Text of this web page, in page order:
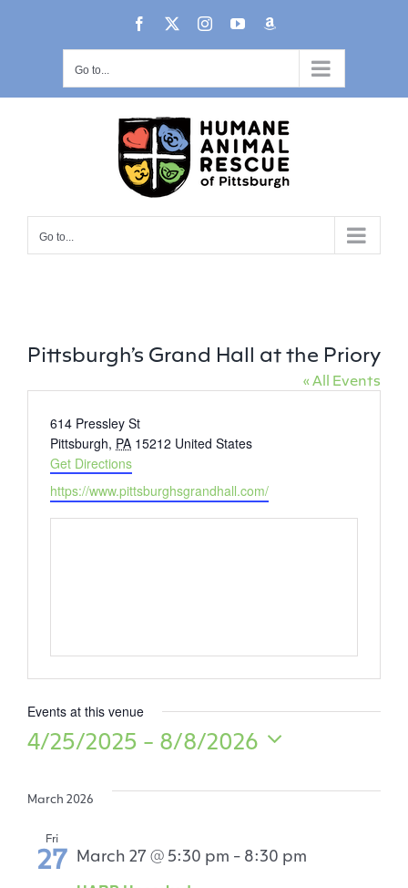
Facebook InstagramYouTube
Go to...
Go to...
Pittsburgh’s Grand Hall at the Priory
« All Events
Address
614 Pressley St
Pittsburgh, PA 15212 United States
Get Directions
Website
https://www.pittsburghsgrandhall.com/
Events at this venue
4/25/2025 - 8/8/2026
date.
March 2026
Fri
27 March 27 @ 5:30 pm - 8:30 pm